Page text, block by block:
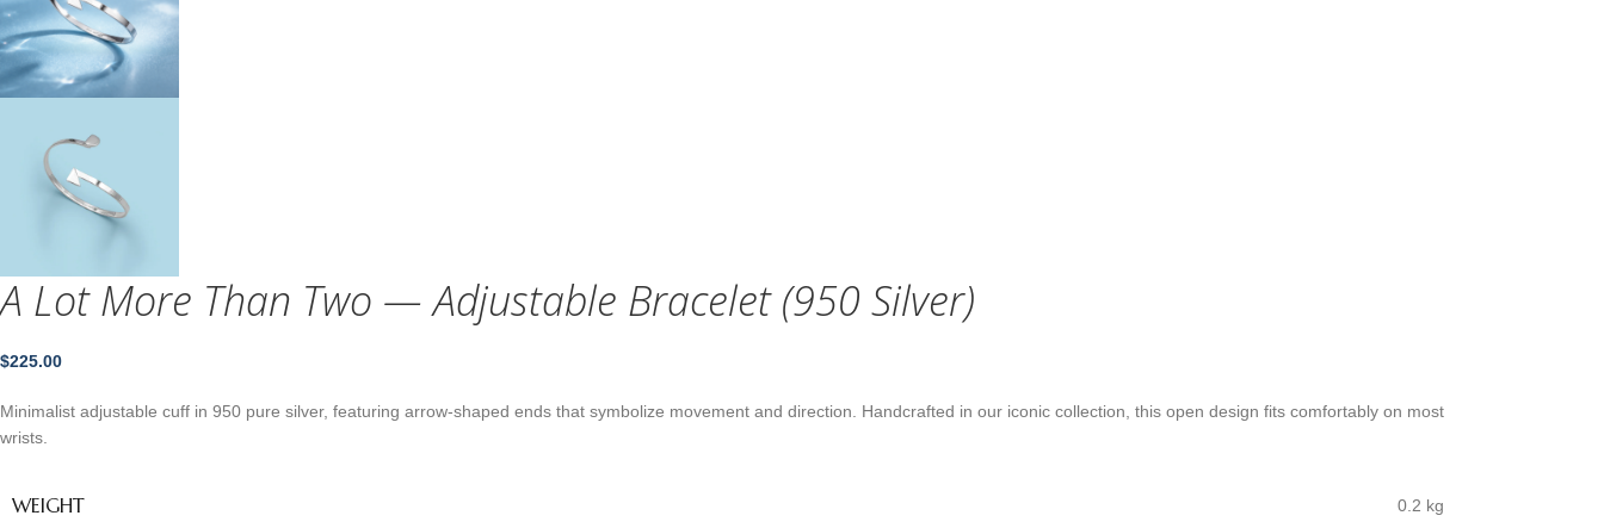
A Lot More Than Two — Adjustable Bracelet (950 Silver)
$225.00
Minimalist adjustable cuff in 950 pure silver, featuring arrow‑shaped ends that symbolize movement and direction. Handcrafted in our iconic collection, this open design fits comfortably on most
wrists.
WEIGHT 0.2 kg